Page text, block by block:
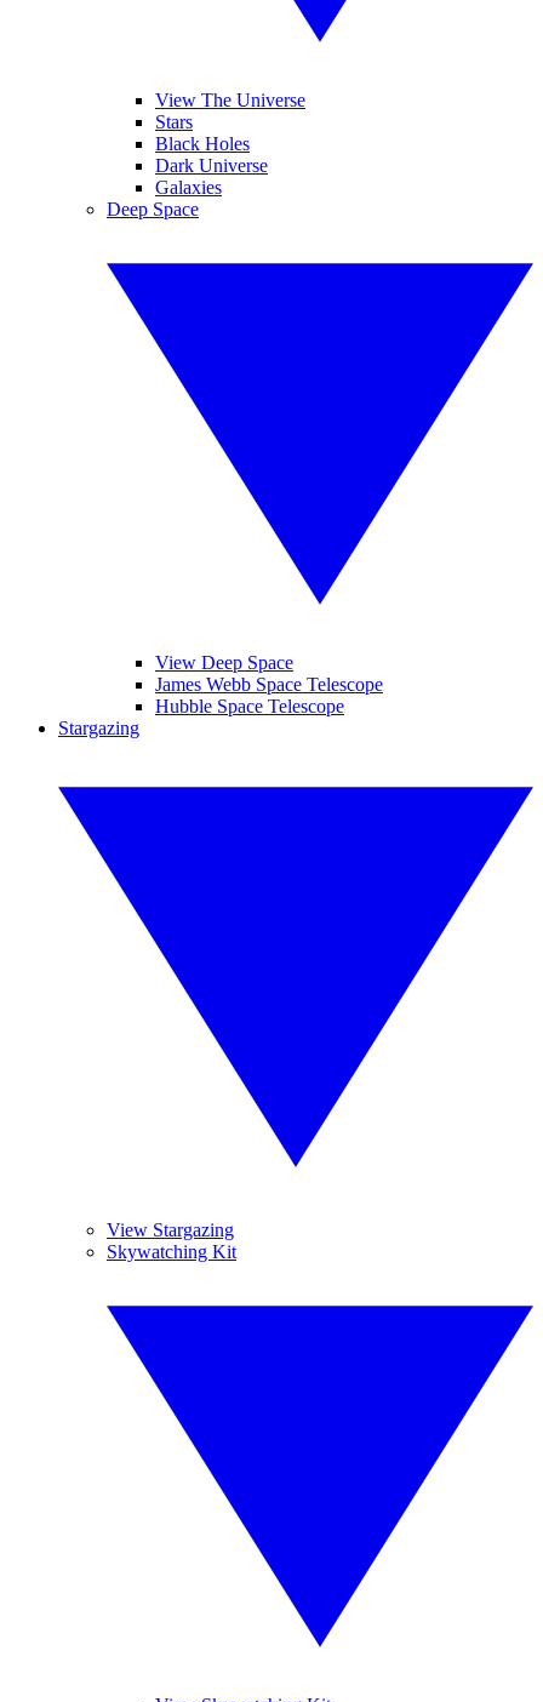
View The Universe
Stars
Black Holes
Dark Universe
Galaxies
Deep Space
View Deep Space
James Webb Space Telescope
Hubble Space Telescope
Stargazing
View Stargazing
Skywatching Kit